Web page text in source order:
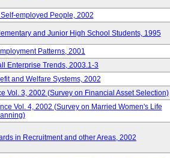
employed People, 2002
and Junior High School Students, 1995
Patterns, 2001
Enterprise Trends, 2003.1-3
and Welfare Systems, 2002
Vol. 3, 2002 (Survey on Financial Asset Selection)
Vol. 4, 2002 (Survey on Married Women's Life
in Recruitment and other Areas, 2002